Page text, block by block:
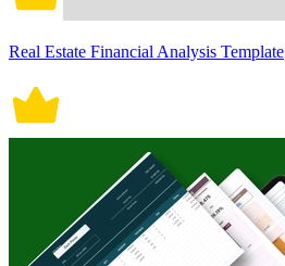
Real Estate Financial Analysis Template